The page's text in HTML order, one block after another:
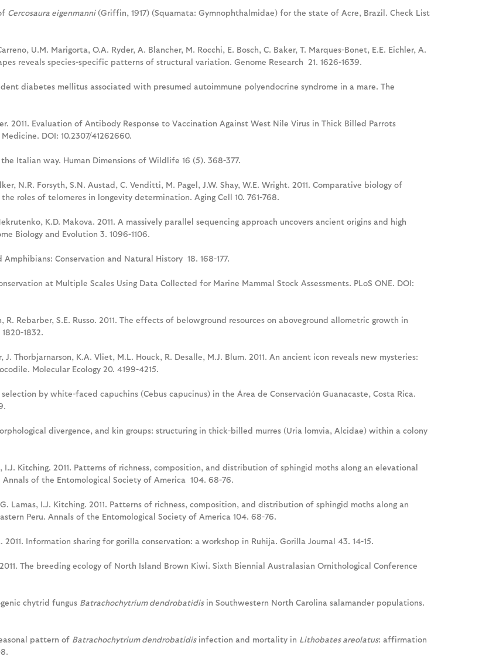
Cercosaura eigenmanni(Griffin, 1917) (Squamata: Gymnophthalmidae) for the state of Acre, Brazil. Check List
U.M. Marigorta, O.A. Ryder, A. Blancher, M. Rocchi, E. Bosch, C. Baker, T. Marques-Bonet, E.E. Eichler, A.
reveals species-specific patterns of structural variation. Genome Research 21. 1626-1639.
diabetes mellitus associated with presumed autoimmune polyendocrine syndrome in a mare. The
2011. Evaluation of Antibody Response to Vaccination Against West Nile Virus in Thick Billed Parrots
DOI: 10.2307/41262660.
Italian way. Human Dimensions of Wildlife 16 (5). 368-377.
N.R. Forsyth, S.N. Austad, C. Venditti, M. Pagel, J.W. Shay, W.E. Wright. 2011. Comparative biology of
roles of telomeres in longevity determination. Aging Cell 10. 761-768.
K.D. Makova. 2011. A massively parallel sequencing approach uncovers ancient origins and high
Biology and Evolution 3. 1096-1106.
Conservation and Natural History 18. 168-177.
at Multiple Scales Using Data Collected for Marine Mammal Stock Assessments. PLoS ONE. DOI:
R. Rebarber, S.E. Russo. 2011. The effects of belowground resources on aboveground allometric growth in
1832.
Thorbjarnarson, K.A. Vliet, M.L. Houck, R. Desalle, M.J. Blum. 2011. An ancient icon reveals new mysteries:
Molecular Ecology 20. 4199-4215.
by white-faced capuchins (Cebus capucinus) in the Área de Conservaciόn Guanacaste, Costa Rica.
divergence, and kin groups: structuring in thick-billed murres (Uria lomvia, Alcidae) within a colony
I.J. Kitching. 2011. Patterns of richness, composition, and distribution of sphingid moths along an elevational
of the Entomological Society of America 104. 68-76.
Lamas, I.J. Kitching. 2011. Patterns of richness, composition, and distribution of sphingid moths along an
Peru. Annals of the Entomological Society of America 104. 68-76.
2011. Information sharing for gorilla conservation: a workshop in Ruhija. Gorilla Journal 43. 14-15.
The breeding ecology of North Island Brown Kiwi. Sixth Biennial Australasian Ornithological Conference
chytrid fungus Batrachochytrium dendrobatidisin Southwestern North Carolina salamander populations.
pattern of Batrachochytrium dendrobatidisinfection and mortality in Lithobates areolatus: affirmation